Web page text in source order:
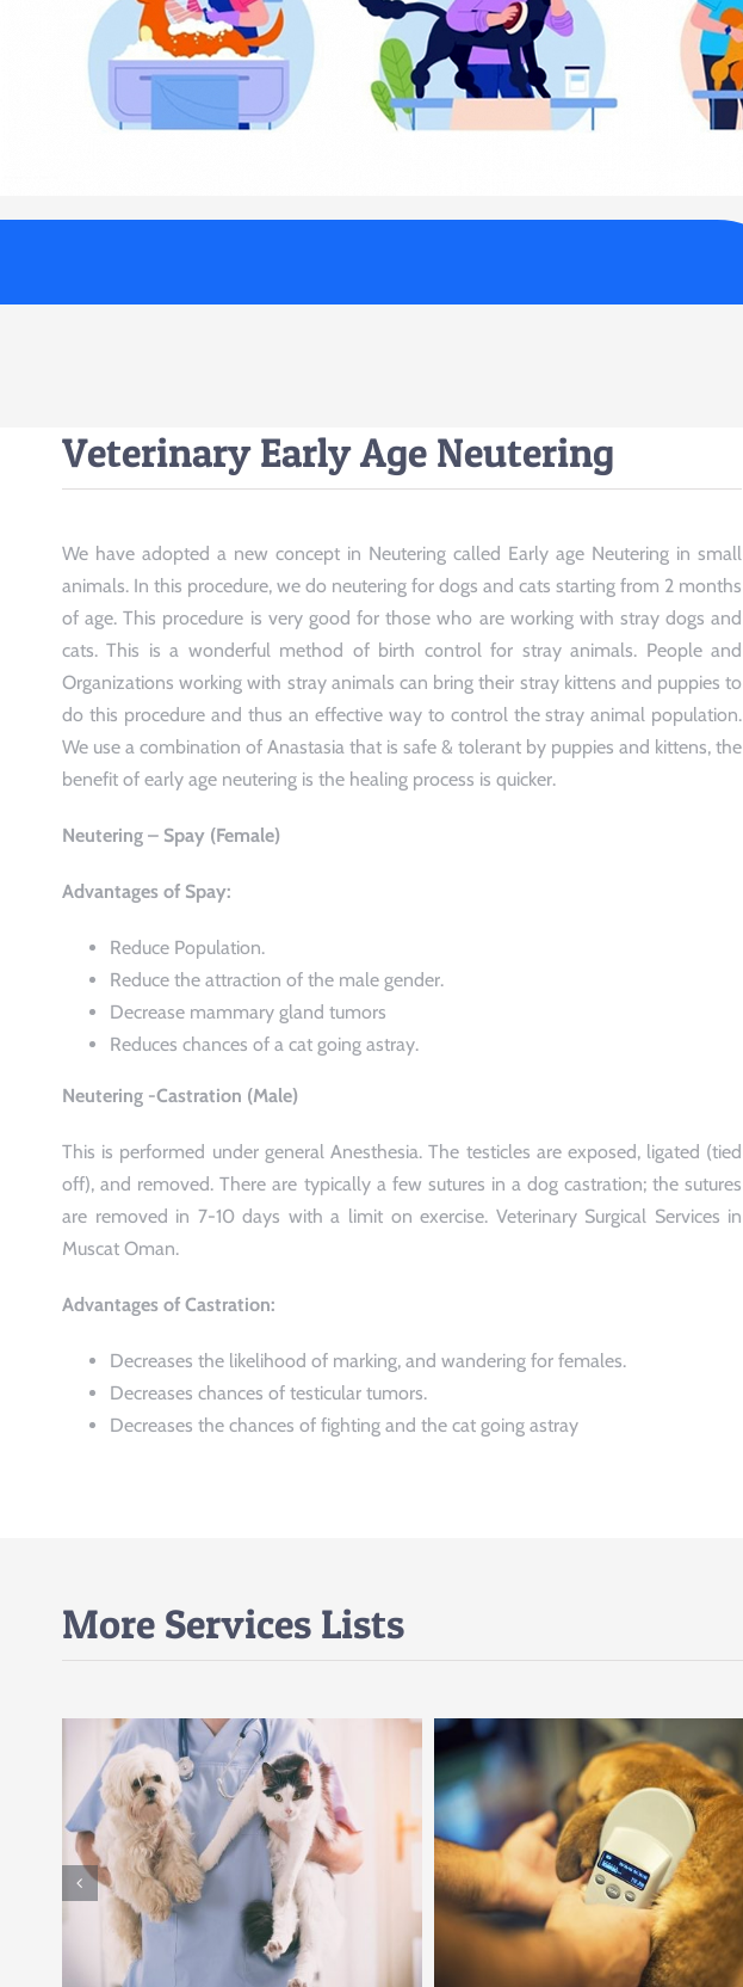
Veterinary Early Age Neutering
We have adopted a new concept in Neutering called Early age Neutering in small
animals. In this procedure, we do neutering for dogs and cats starting from 2 months
of age. This procedure is very good for those who are working with stray dogs and
cats. This is a wonderful method of birth control for stray animals. People and
Organizations working with stray animals can bring their stray kittens and puppies to
do this procedure and thus an effective way to control the stray animal population.
We use a combination of Anastasia that is safe & tolerant by puppies and kittens, the
benefit of early age neutering is the healing process is quicker.
Neutering – Spay (Female)
Advantages of Spay:
Reduce Population.
Reduce the attraction of the male gender.
Decrease mammary gland tumors
Reduces chances of a cat going astray.
Neutering -Castration (Male)
This is performed under general Anesthesia. The testicles are exposed, ligated (tied
off), and removed. There are typically a few sutures in a dog castration; the sutures
are removed in 7-10 days with a limit on exercise. Veterinary Surgical Services in
Muscat Oman.
Advantages of Castration:
Decreases the likelihood of marking, and wandering for females.
Decreases chances of testicular tumors.
Decreases the chances of fighting and the cat going astray
More Services Lists